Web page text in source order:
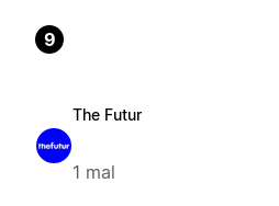
9
The Futur
1 mal